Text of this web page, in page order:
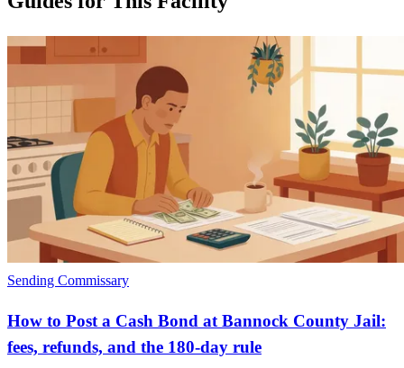
Sending Commissary
How to Post a Cash Bond at Bannock County Jail:
fees, refunds, and the 180‑day rule